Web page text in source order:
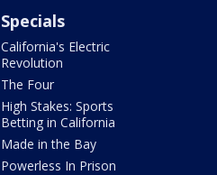
Specials
California's Electric
Revolution
The Four
High Stakes: Sports
Betting in California
Made in the Bay
Powerless In Prison